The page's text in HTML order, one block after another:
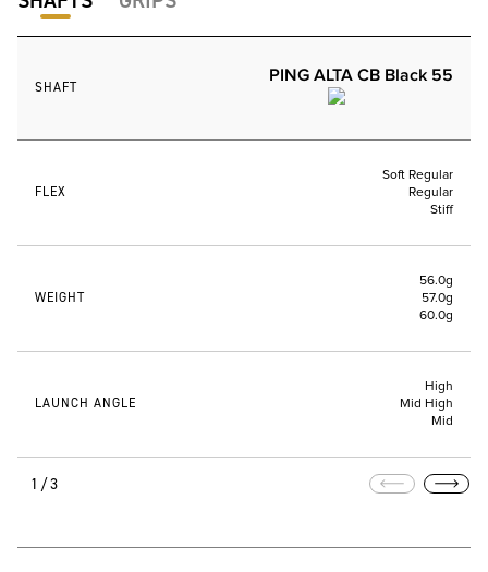
SHAFT
PING ALTA CB Black 55
FLEX
Soft Regular
Regular
Stiff
WEIGHT
56.0g
57.0g
60.0g
LAUNCH ANGLE
High
Mid High
Mid
1/3